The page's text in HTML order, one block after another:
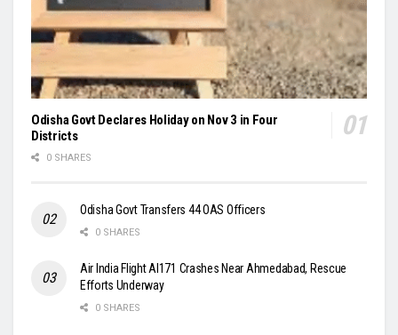
Odisha Govt Declares Holiday on Nov 3 in Four
Districts
0 SHARES
Odisha Govt Transfers 44 OAS Officers
0 SHARES
Air India Flight AI171 Crashes Near Ahmedabad, Rescue
Efforts Underway
0 SHARES